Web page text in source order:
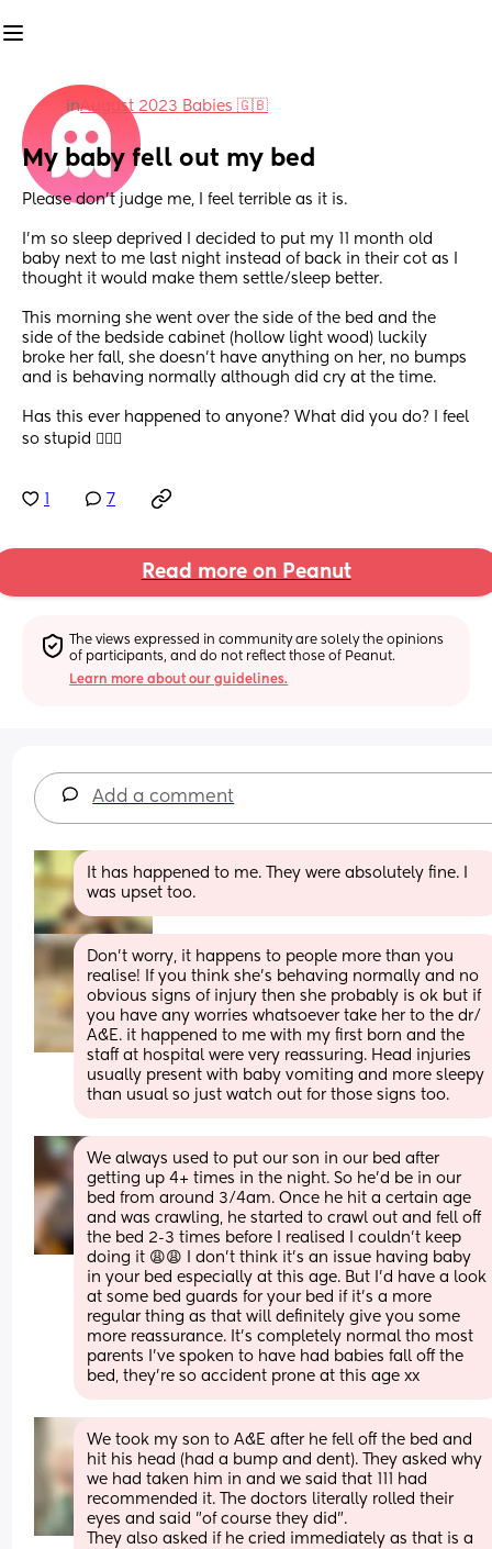
inAugust 2023 Babies 🇬🇧
My baby fell out my bed
Please don’t judge me, I feel terrible as it is.
I’m so sleep deprived I decided to put my 11 month old
baby next to me last night instead of back in their cot as I
thought it would make them settle/sleep better.
This morning she went over the side of the bed and the
side of the bedside cabinet (hollow light wood) luckily
broke her fall, she doesn’t have anything on her, no bumps
and is behaving normally although did cry at the time.
Has this ever happened to anyone? What did you do? I feel
so stupid 🤦🏻‍♀️
7
Read more on Peanut
The views expressed in community are solely the opinions
of participants, and do not reflect those of Peanut.
Learn more about our guidelines.
Add a comment
It has happened to me. They were absolutely fine. I
was upset too.
Don’t worry, it happens to people more than you
realise! If you think she’s behaving normally and no
obvious signs of injury then she probably is ok but if
you have any worries whatsoever take her to the dr/
A&E. it happened to me with my first born and the
staff at hospital were very reassuring. Head injuries
usually present with baby vomiting and more sleepy
than usual so just watch out for those signs too.
We always used to put our son in our bed after
getting up 4+ times in the night. So he’d be in our
bed from around 3/4am. Once he hit a certain age
and was crawling, he started to crawl out and fell off
the bed 2-3 times before I realised I couldn’t keep
doing it 😩😩 I don’t think it’s an issue having baby
in your bed especially at this age. But I’d have a look
at some bed guards for your bed if it’s a more
regular thing as that will definitely give you some
more reassurance. It’s completely normal tho most
parents I’ve spoken to have had babies fall off the
bed, they’re so accident prone at this age xx
We took my son to A&E after he fell off the bed and
hit his head (had a bump and dent). They asked why
we had taken him in and we said that 111 had
recommended it. The doctors literally rolled their
eyes and said "of course they did".
They also asked if he cried immediately as that is a